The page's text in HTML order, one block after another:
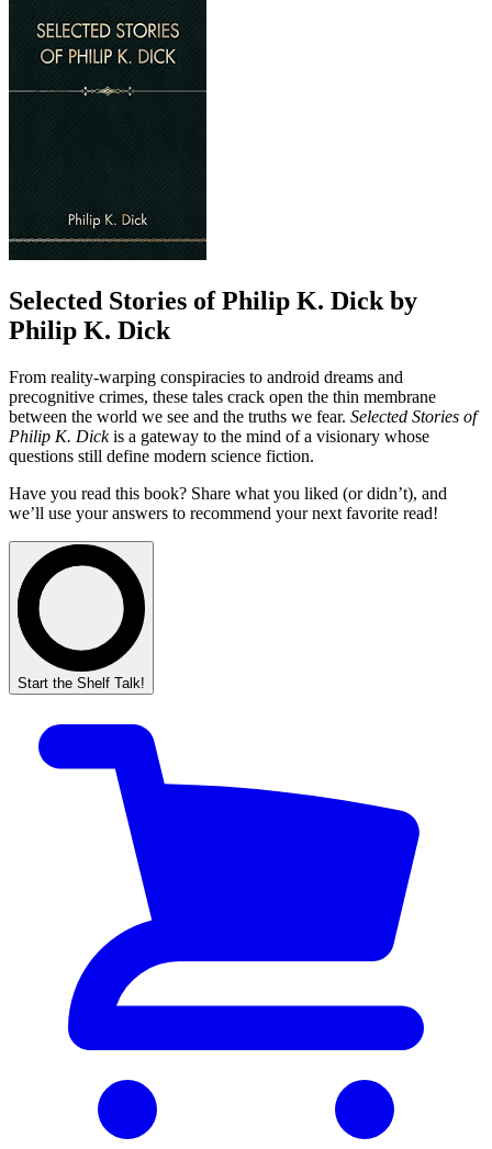
Selected Stories of Philip K. Dick by
Philip K. Dick
From reality-warping conspiracies to android dreams and
precognitive crimes, these tales crack open the thin membrane
between the world we see and the truths we fear. Selected Stories of
Philip K. Dickis a gateway to the mind of a visionary whose
questions still define modern science fiction.
Have you read this book? Share what you liked (or didn’t), and
we’ll use your answers to recommend your next favorite read!
Start the Shelf Talk!